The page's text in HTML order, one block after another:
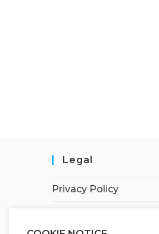
Legal
Privacy Policy